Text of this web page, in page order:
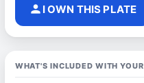
person I OWN THIS PLATE
WHAT'S INCLUDED WITH